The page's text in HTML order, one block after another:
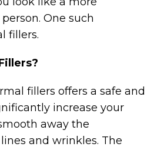
One such
fillers.
fillers offers a safe and
increase your
away the
and wrinkles. The